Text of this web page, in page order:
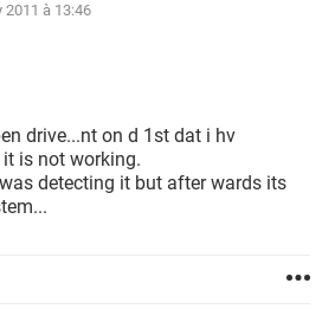
2011 à 13:46
drive...nt on d 1st dat i hv
is not working.
detecting it but after wards its